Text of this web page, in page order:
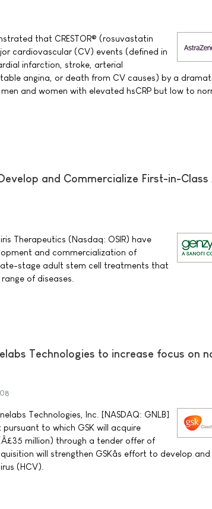
that CRESTOR® (rosuvastatin
cardiovascular (CV) events (defined in
infarction, stroke, arterial
angina, or death from CV causes) by a
and women with elevated hsCRP but low to
and Commercialize First-in-Class
Therapeutics (Nasdaq: OSIR) have
and commercialization of
stage adult stem cell treatments that
of diseases.
Technologies to increase focus on
Technologies, Inc. [NASDAQ: GNLB]
to which GSK will acquire
million) through a tender offer of
will strengthen GSKâs effort to develop
(HCV).